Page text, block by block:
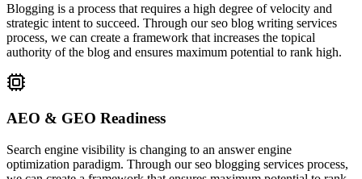
Blogging is a process that requires a high degree of velocity and
strategic intent to succeed. Through our seo blog writing services
process, we can create a framework that increases the topical
authority of the blog and ensures maximum potential to rank high.
AEO & GEO Readiness
Search engine visibility is changing to an answer engine
optimization paradigm. Through our seo blogging services process,